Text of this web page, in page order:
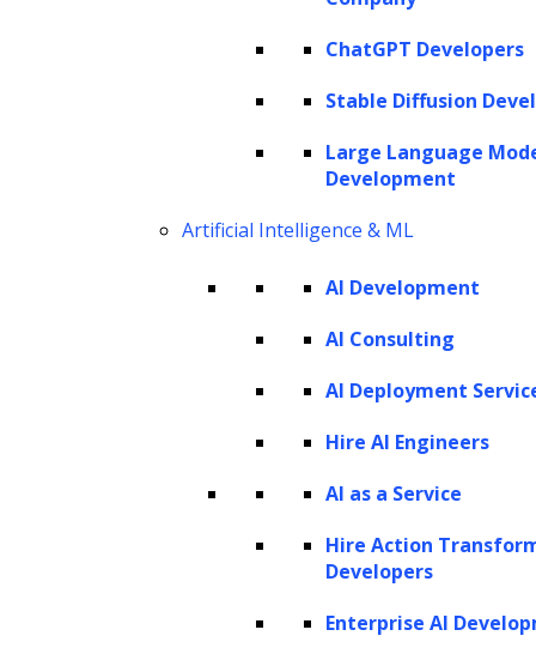
ChatGPT Developers
Stable Diffusion
Large Language
Development
Artificial Intelligence & ML
AI Development
AI Consulting
AI Deployment
Hire AI Engineers
AI as a Service
Hire Action
Developers
Enterprise AI
In our digitally interconnected world, the